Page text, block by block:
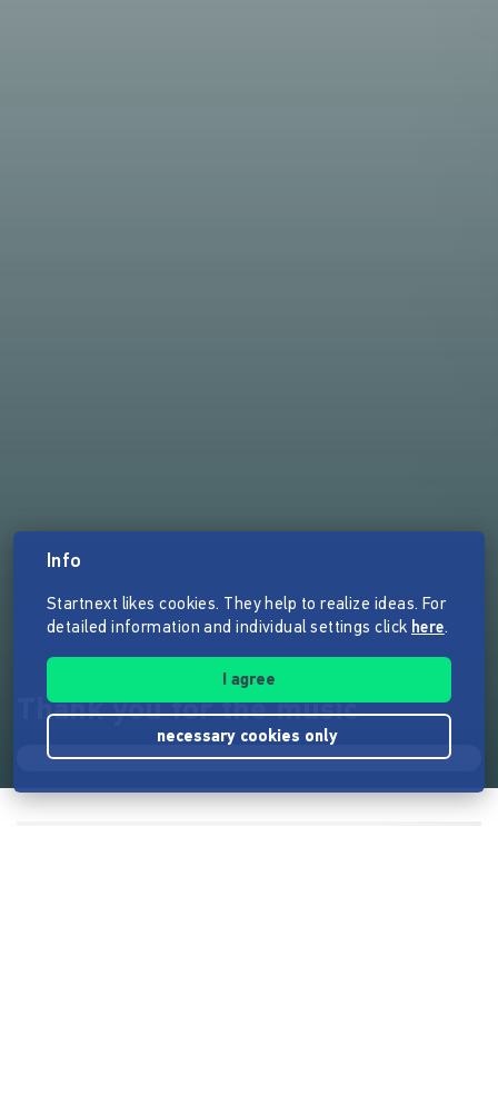
Thank you for the music
Info
Startnext likes cookies. They help to realize ideas. For
detailed information and individual settings click here.
I agree
necessary cookies only